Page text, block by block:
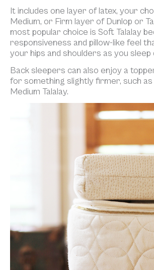
It includes one layer of latex, your
Medium, or Firm layer of Dunlop or
most popular choice is Soft Talalay
responsiveness and pillow-like feel
your hips and shoulders as you sleep
Back sleepers can also enjoy a
for something slightly firmer, such
Medium Talalay.